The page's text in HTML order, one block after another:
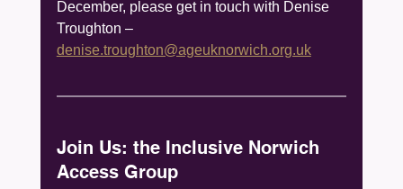
December, please get in touch with Denise
Troughton –
denise.troughton@ageuknorwich.org.uk
Join Us: the Inclusive Norwich
Access Group